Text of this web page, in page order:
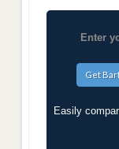
Enter
Easily